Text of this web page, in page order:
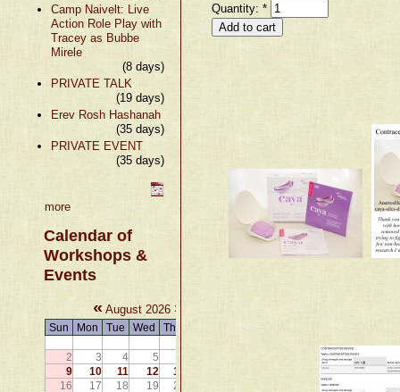
Camp Naivelt: Live
Action Role Play with
Tracey as Bubbe
Mirele
(8 days)
PRIVATE TALK
(19 days)
Erev Rosh Hashanah
(35 days)
PRIVATE EVENT
(35 days)
more
Calendar of
Workshops &
Events
« August 2026 »
Sun Mon Tue Wed Thu
2
3 4 5
9
10 11 12 13
16
17 18 19 20
Quantity:*